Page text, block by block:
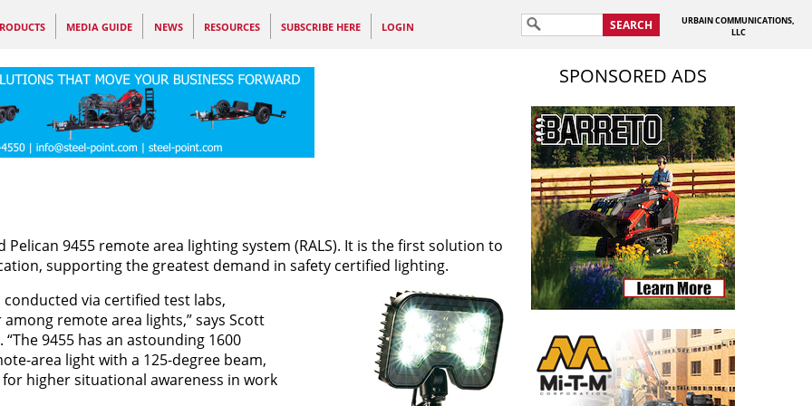
MEDIA GUIDE NEWS RESOURCES SUBSCRIBE HERE LOGIN SEARCH
URBAIN COMMUNICATIONS,
LLC
9455 remote area lighting system (RALS). It is the first solution to
supporting the greatest demand in safety certified lighting.
conducted via certified test labs,
remote area lights,” says Scott
9455 has an astounding 1600
area light with a 125-degree beam,
higher situational awareness in work
SPONSORED ADS